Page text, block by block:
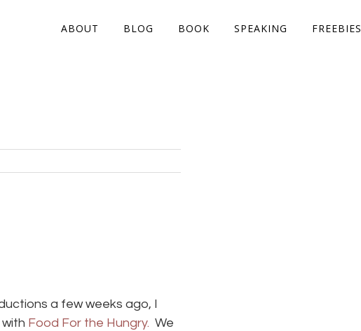
ABOUT BLOG BOOK SPEAKING FREEBIES
a few weeks ago, I
Food For the Hungry. We